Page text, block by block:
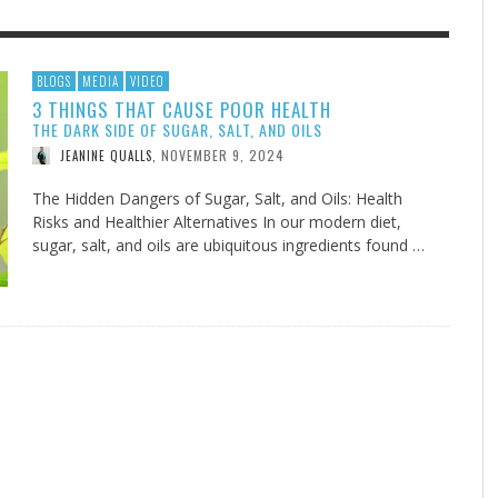
THE IOWA-MISSOURI
TAKE UP THE SHIELD
DURANT , AUGUST 3, 2026
ADVENTHEALTH EXPANDS
TO CARE ACROSS JOHNSON
COUNTY
FINDING A CALLING IN THE STORM
WERE NEVER A
AND SPIRIT, AUGUST 6, 2026
WHAT GENEALOGIES TELL
THINK ABOUT IT
DOGS ALLERGIES TRY THIS
BLOGS MEDIA VIDEO
3 THINGS THAT CAUSE POOR HEALTH
THE DARK SIDE OF SUGAR, SALT, AND OILS
JEANINE QUALLS NOVEMBER 9, 2024
The Hidden Dangers of Sugar, Salt, and Oils: Health
Risks and Healthier Alternatives In our modern diet,
sugar, salt, and oils are ubiquitous ingredients found …